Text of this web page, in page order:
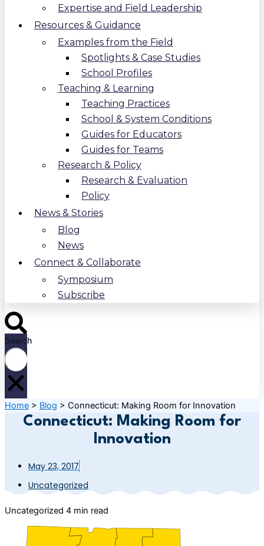
Expertise and Field Leadership
Resources & Guidance
Examples from the Field
Spotlights & Case Studies
School Profiles
Teaching & Learning
Teaching Practices
School & System Conditions
Guides for Educators
Guides for Teams
Research & Policy
Research & Evaluation
Policy
News & Stories
Blog
News
Connect & Collaborate
Symposium
Subscribe
Search
Home > Blog > Connecticut: Making Room for Innovation
Connecticut: Making Room for
Innovation
May 23, 2017
Uncategorized
Uncategorized 4 min read